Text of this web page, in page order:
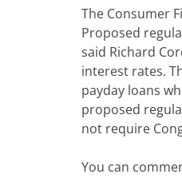
The Consumer
Proposed
said Richard
interest rates.
payday loans
proposed
not require
You can